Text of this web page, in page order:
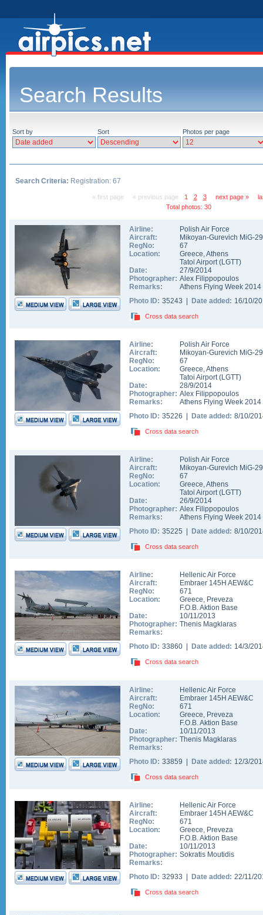
Search Results
Sort by Sort Photos per page
Search Criteria: Registration: 67
« first page « previous page 1 2 3 next page »
Total photos: 30
Airline:
Polish Air Force
Aircraft:
Mikoyan-Gurevich MiG-
RegNo:
67
Location:
Greece,Athens
Tatoi Airport(LGTT)
Date:
27/9/2014
Photographer: Alex Filippopoulos
Remarks:
Athens Flying Week 2014
Photo ID: 35243 | Date added: 16/10/
Cross data search
Airline:
Polish Air Force
Aircraft:
Mikoyan-Gurevich MiG-
RegNo:
67
Location:
Greece,Athens
Tatoi Airport(LGTT)
Date:
28/9/2014
Photographer: Alex Filippopoulos
Remarks:
Athens Flying Week 2014
Photo ID: 35226 | Date added: 8/10/
Cross data search
Airline:
Polish Air Force
Aircraft:
Mikoyan-Gurevich MiG-
RegNo:
67
Location:
Greece,Athens
Tatoi Airport(LGTT)
Date:
26/9/2014
Photographer: Alex Filippopoulos
Remarks:
Athens Flying Week 2014
Photo ID: 35225 | Date added: 8/10/
Cross data search
Airline:
Hellenic Air Force
Aircraft:
Embraer 145H AEW&C
RegNo:
671
Location:
Greece, Preveza
F.O.B. Aktion Base
Date:
10/11/2013
Photographer: Thenis Magklaras
Remarks:
Photo ID: 33860 | Date added: 14/3/
Cross data search
Airline:
Hellenic Air Force
Aircraft:
Embraer 145H AEW&C
RegNo:
671
Location:
Greece, Preveza
F.O.B. Aktion Base
Date:
10/11/2013
Photographer: Thenis Magklaras
Remarks:
Photo ID: 33859 | Date added: 12/3/
Cross data search
Airline:
Hellenic Air Force
Aircraft:
Embraer 145H AEW&C
RegNo:
671
Location:
Greece, Preveza
F.O.B. Aktion Base
Date:
10/11/2013
Photographer: Sokratis Moutidis
Remarks:
Photo ID: 32933 | Date added: 22/11/
Cross data search